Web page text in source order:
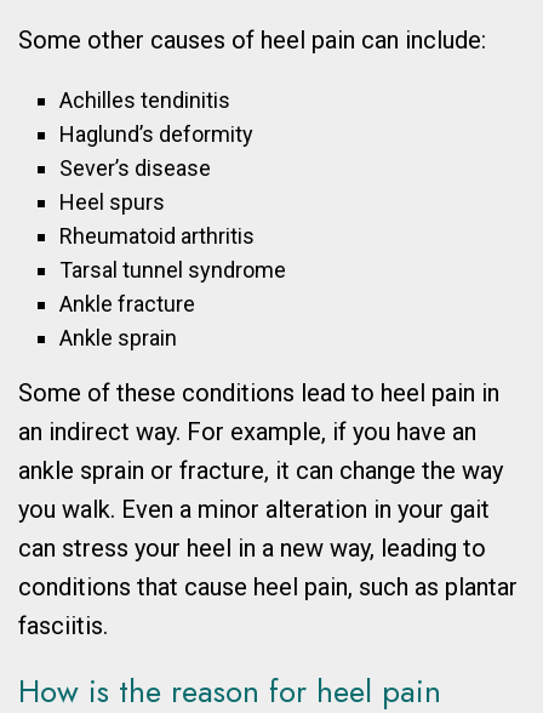
Some other causes of heel pain can include:
Achilles tendinitis
Haglund’s deformity
Sever’s disease
Heel spurs
Rheumatoid arthritis
Tarsal tunnel syndrome
Ankle fracture
Ankle sprain
Some of these conditions lead to heel pain in
an indirect way. For example, if you have an
ankle sprain or fracture, it can change the way
you walk. Even a minor alteration in your gait
can stress your heel in a new way, leading to
conditions that cause heel pain, such as plantar
fasciitis.
How is the reason for heel pain